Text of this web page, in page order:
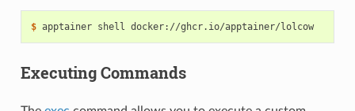
$ apptainer shell docker://ghcr.io/apptainer/lolcow
Executing Commands